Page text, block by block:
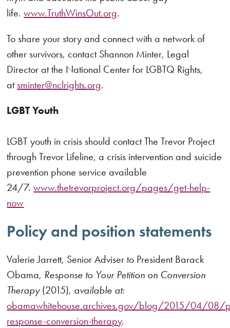
life.www.TruthWinsOut.org.
To share your story and connect with a network of
other survivors, contact Shannon Minter, Legal
Director at the National Center for LGBTQ Rights,
at sminter@nclrights.org.
LGBT Youth
LGBT youth in crisis should contact The Trevor Project
through Trevor Lifeline, a crisis intervention and suicide
prevention phone service available
24/7.www.thetrevorproject.org/pages/get-help-
now
Policy and position statements
Valerie Jarrett, Senior Adviser to President Barack
Obama, Response to Your Petition on Conversion
Therapy(2015), available at:
obamawhitehouse.archives.gov/blog/2015/04/08/
response-conversion-therapy.